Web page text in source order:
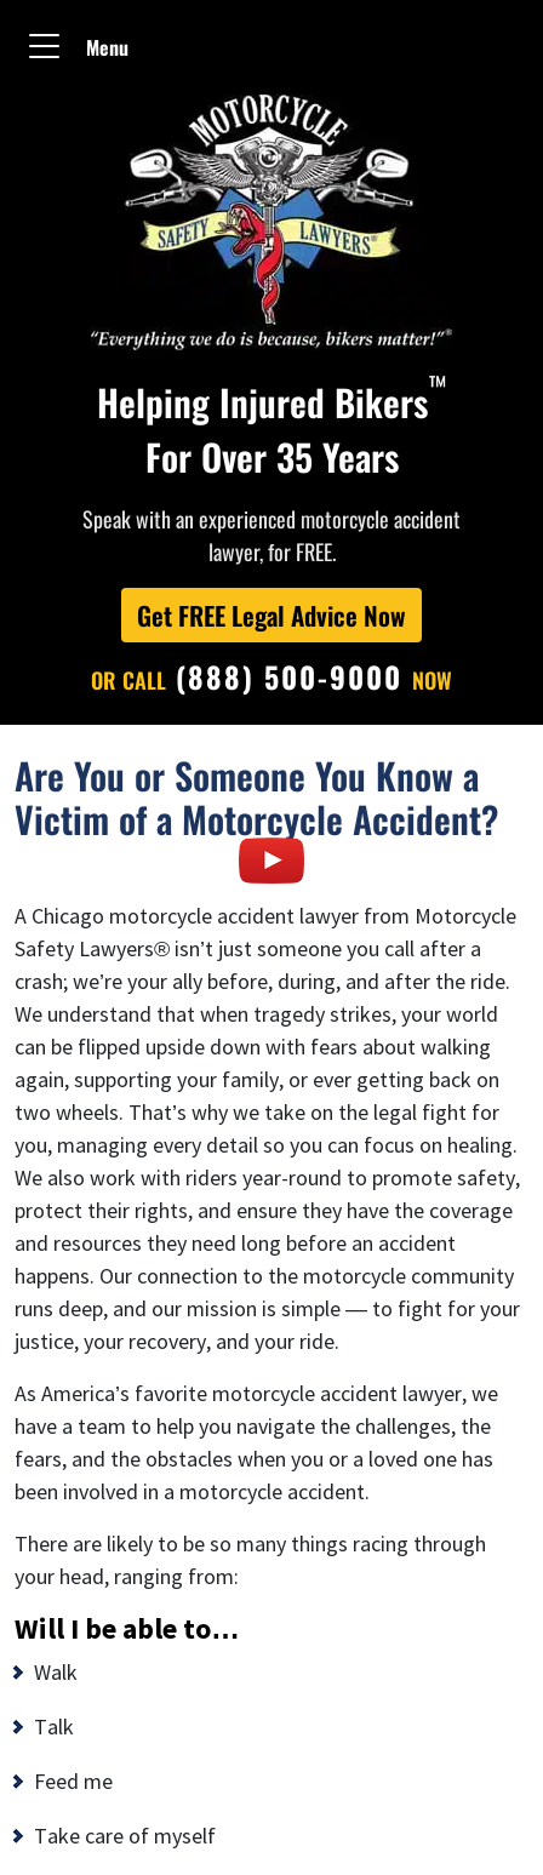
Helping Injured Bikers™
For Over 35 Years
Speak with an experienced motorcycle accident
lawyer, for FREE.
Get FREE Legal Advice Now
OR CALL (888) 500-9000 NOW
Menu
Are You or Someone You Know a
Victim of a Motorcycle Accident?
A Chicago motorcycle accident lawyer from Motorcycle
Safety Lawyers® isn’t just someone you call after a
crash; we’re your ally before, during, and after the ride.
We understand that when tragedy strikes, your world
can be flipped upside down with fears about walking
again, supporting your family, or ever getting back on
two wheels. That’s why we take on the legal fight for
you, managing every detail so you can focus on healing.
We also work with riders year-round to promote safety,
protect their rights, and ensure they have the coverage
and resources they need long before an accident
happens. Our connection to the motorcycle community
runs deep, and our mission is simple — to fight for your
justice, your recovery, and your ride.
As America’s favorite motorcycle accident lawyer, we
have a team to help you navigate the challenges, the
fears, and the obstacles when you or a loved one has
been involved in a motorcycle accident.
There are likely to be so many things racing through
your head, ranging from:
Will I be able to…
Walk
Talk
Feed me
Take care of myself